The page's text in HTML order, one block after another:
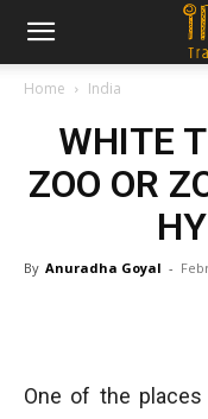
Home India
WHITE
ZOO OR
By Anuradha Goyal -
One of the